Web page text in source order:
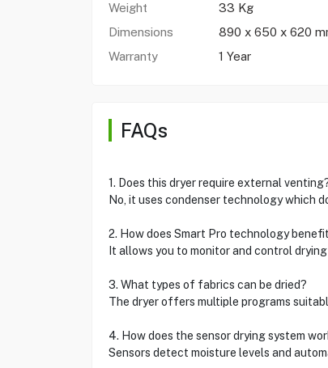
Weight
33 Kg
Dimensions
890 x 650 x 620
Warranty
1 Year
FAQs
1. Does this dryer require external
No, it uses condenser technology which
2. How does Smart Pro technology
It allows you to monitor and control
3. What types of fabrics can be dried?
The dryer offers multiple programs
4. How does the sensor drying system
Sensors detect moisture levels and